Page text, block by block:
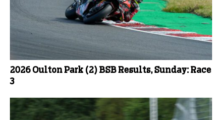
2026 Oulton Park (2) BSB Results, Sunday: Race
3